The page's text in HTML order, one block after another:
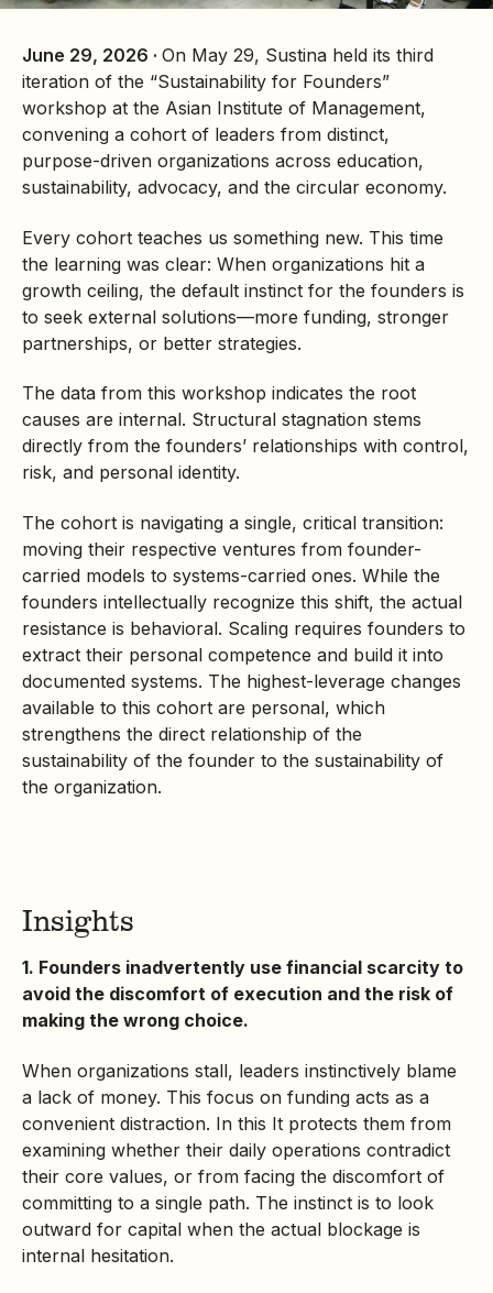
June 29, 2026 · On May 29, Sustina held its third
iteration of the “Sustainability for Founders”
workshop at the Asian Institute of Management,
convening a cohort of leaders from distinct,
purpose-driven organizations across education,
sustainability, advocacy, and the circular economy.
Every cohort teaches us something new. This time
the learning was clear: When organizations hit a
growth ceiling, the default instinct for the founders is
to seek external solutions—more funding, stronger
partnerships, or better strategies.
The data from this workshop indicates the root
causes are internal. Structural stagnation stems
directly from the founders’ relationships with control,
risk, and personal identity.
The cohort is navigating a single, critical transition:
moving their respective ventures from founder-
carried models to systems-carried ones. While the
founders intellectually recognize this shift, the actual
resistance is behavioral. Scaling requires founders to
extract their personal competence and build it into
documented systems. The highest-leverage changes
available to this cohort are personal, which
strengthens the direct relationship of the
sustainability of the founder to the sustainability of
the organization.
Insights
1. Founders inadvertently use financial scarcity to
avoid the discomfort of execution and the risk of
making the wrong choice.
When organizations stall, leaders instinctively blame
a lack of money. This focus on funding acts as a
convenient distraction. In this It protects them from
examining whether their daily operations contradict
their core values, or from facing the discomfort of
committing to a single path. The instinct is to look
outward for capital when the actual blockage is
internal hesitation.